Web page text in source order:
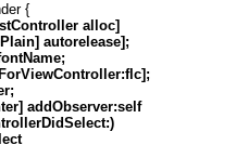
{
alloc]
autorelease];
addObserver:self